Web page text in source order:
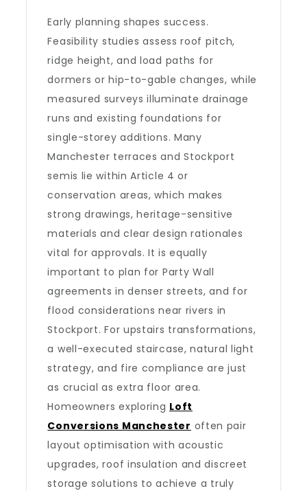
Early planning shapes success.
Feasibility studies assess roof pitch,
ridge height, and load paths for
dormers or hip-to-gable changes, while
measured surveys illuminate drainage
runs and existing foundations for
single-storey additions. Many
Manchester terraces and Stockport
semis lie within Article 4 or
conservation areas, which makes
strong drawings, heritage-sensitive
materials and clear design rationales
vital for approvals. It is equally
important to plan for Party Wall
agreements in denser streets, and for
flood considerations near rivers in
Stockport. For upstairs transformations,
a well-executed staircase, natural light
strategy, and fire compliance are just
as crucial as extra floor area.
Homeowners exploring Loft
Conversions Manchester often pair
layout optimisation with acoustic
upgrades, roof insulation and discreet
storage solutions to achieve a truly